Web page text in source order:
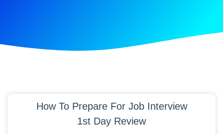
How To Prepare For Job Interview
1st Day Review